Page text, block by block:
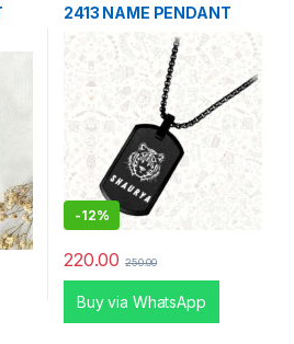
2413 NAME PENDANT
-12%
220.00 250.00
Buy via WhatsApp